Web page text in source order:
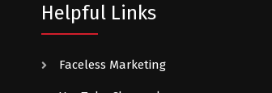
Helpful Links
Faceless Marketing